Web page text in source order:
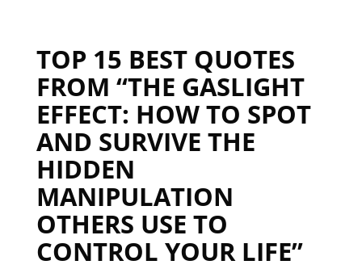
TOP 15 BEST QUOTES
FROM “THE GASLIGHT
EFFECT: HOW TO SPOT
AND SURVIVE THE
HIDDEN
MANIPULATION
OTHERS USE TO
CONTROL YOUR LIFE”